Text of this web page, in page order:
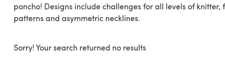
poncho! Designs include challenges for all levels of
patterns and asymmetric necklines.
Sorry! Your search returned no results